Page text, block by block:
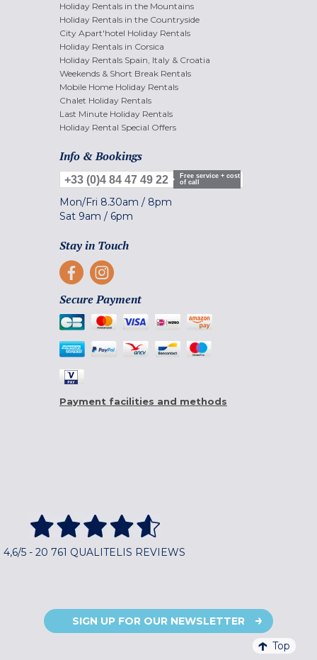
Holiday Rentals in the Mountains
Holiday Rentals in the Countryside
City Apart'hotel Holiday Rentals
Holiday Rentals in Corsica
Holiday Rentals Spain, Italy & Croatia
Weekends & Short Break Rentals
Mobile Home Holiday Rentals
Chalet Holiday Rentals
Last Minute Holiday Rentals
Holiday Rental Special Offers
Info & Bookings
+33 (0)4 84 47 49 22
Free service + cost
of call
Mon/Fri 8.30am / 8pm
Sat 9am / 6pm
Stay in Touch
Secure Payment
Payment facilities and methods
4,6/5 - 20 761 QUALITELIS REVIEWS
SIGN UP FOR OUR NEWSLETTER
Top